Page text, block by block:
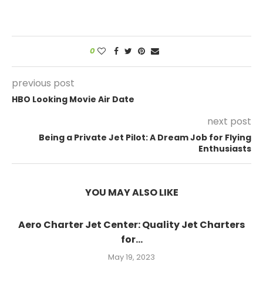
0
previous post
HBO Looking Movie Air Date
next post
Being a Private Jet Pilot: A Dream Job for Flying
Enthusiasts
YOU MAY ALSO LIKE
Aero Charter Jet Center: Quality Jet Charters
for...
May 19, 2023